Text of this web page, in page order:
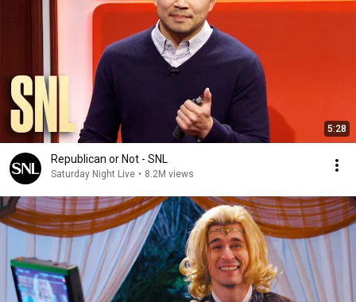
5:28
Republican or Not - SNL
Saturday Night Live • 8.2M views